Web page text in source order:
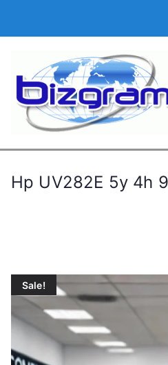
Hp UV282E 5y 4h
Sale!